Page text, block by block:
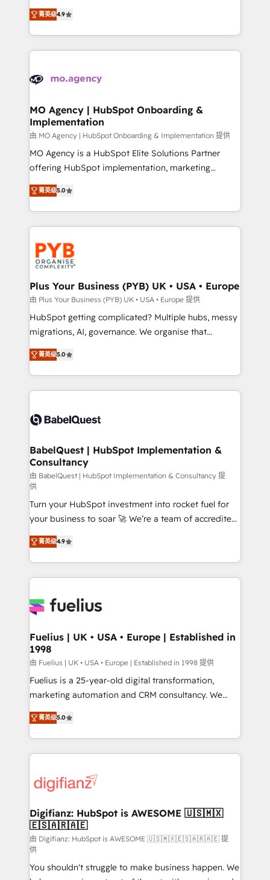
- Dashboards, lifecycle campaigns, and lead
nurturing sequences. - Cross-hub setup across
scalable retainers. Let’s make HubSpot your most
powerful growth engine. Built to convert, scale, and
recomposer le marché. Seules survivront les
entreprises qui auront réussi leur transformation. Le
problème ? 58% des dirigeants savent que l'IA est
vitale pour leur survie. Mais 57% n'ont aucune
données. C'est le paradoxe français : conscience
Augmentée. Ce n'est pas une entreprise qui utilise
l'IA. C'est une organisation qui a réussi la symbiose
entre l'expertise humaine et l'intelligence artificielle.
Pas pour remplacer l'humain, mais pour l'augmenter.
Chez Ideagency, nous accompagnons cette
données unifiées, des processus alignés. Ensuite
l'augmentation : l'IA là où elle crée de la valeur. Et
Stand Out.
菁英级4.9
MO Agency | HubSpot Onboarding &
Implementation
由 MO Agency | HubSpot Onboarding & Implementation 提供
MO Agency is a HubSpot Elite Solutions Partner
offering HubSpot implementation, marketing
automation, CRM and RevOps consulting, B2B SEO,
paid media, content marketing, AEO and GEO (AI
search optimisation), and HubSpot Content Hub and
WordPress development. We work with enterprise
and growth-led companies across technology,
professional services, financial services and
industrial sectors. Offices in Johannesburg, Cape
Town, Dubai & London. 500+ HubSpot CRM
implementations delivered. AI visibility coverage
across ChatGPT, Claude, Perplexity, Gemini and
Google AI Overviews. HubSpot Impact Award -
Innovation HubSpot Impact Award - Platform
Migration Excellence HubSpot Impact Award -
accreditations with HubSpot.
菁英级5.0
Plus Your Business (PYB) UK • USA • Europe
由 Plus Your Business (PYB) UK • USA • Europe 提供
HubSpot getting complicated? Multiple hubs, messy
migrations, AI, governance. We organise that
complexity, so your team can put HubSpot to work...
Welcome to our Profile! We help with: • CRM
implementation, reports, workflows, and team
training • CRM migration from Salesforce, Pipedrive,
custom API integrations • AI governance for
Boutique 'Elite' team of 12 • 150+ clients across Sales
Hub, Marketing Hub, Service Hub, Data Hub and
CMS • ISO/IEC 27001:2022, ISO 9001:2015, and ISO
42001:2023 certified - the AI management standard •
GuardHub: our AI governance framework, built on
ISO 42001 Ready for the next step? Click the 👈
'𝗖𝗼𝗻𝘁𝗮𝗰𝘁 𝗯𝘂𝘀𝗶𝗻𝗲𝘀𝘀' button to get in touch (𝘸𝘦'𝘳𝘦
𝘴𝘶𝘱𝘦𝘳 𝘳𝘦𝘴𝘱𝘰𝘯𝘴𝘪𝘷𝘦)
菁英级5.0
BabelQuest | HubSpot Implementation &
Consultancy
由 BabelQuest | HubSpot Implementation & Consultancy 提
供
Turn your HubSpot investment into rocket fuel for
your business to soar 🚀 We’re a team of accredited
HubSpot experts ready to help you. We can
implement the platform into complex business
environments, optimise what you've got and make
sure you can actually use it, build your website in
for you and execute it on HubSpot. We are on the
framework, meaning we've been accredited by
HubSpot and vetted by the CCS, which means we
can support public sector companies as well the
other ones listed in our profile. Our services: -
HubSpot implementation - HubSpot CMS website
is there for you to: - Grow revenue, and run your
business more efficiently - Build stronger
more people - Get the most out of your HubSpot
investment
菁英级4.9
Fuelius | UK • USA • Europe | Established in
1998
由 Fuelius | UK • USA • Europe | Established in 1998 提供
Fuelius is a 25-year-old digital transformation,
marketing automation and CRM consultancy. We
enable mid-market and enterprise clients to
maximise their return from digital and fuel their
growth. We modernise platforms, streamline
operations that are causing inefficiencies, improve
supercharge revenue operations Key services: • CRM
Transformation / Web Development • RevOps &
Sales Consulting • Marketing Automation What
makes us different? 🚀 Top 0.5% of global HubSpot
agencies ⚙️ The strongest technical ability and
integration capabilities 💼 Consultative, long-term
菁英级5.0
Digifianz: HubSpot is AWESOME 🇺🇸🇲🇽
🇪🇸🇦🇷🇦🇪
由 Digifianz: HubSpot is AWESOME 🇺🇸🇲🇽🇪🇸🇦🇷🇦🇪 提
供
You shouldn't struggle to make business happen. We